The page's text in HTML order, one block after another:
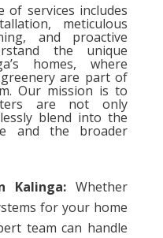
of services includes
meticulous
and proactive
the unique
homes, where
are part of
Our mission is to
are not only
blend into the
and the broader
Kalinga: Whether
for your home
team can handle